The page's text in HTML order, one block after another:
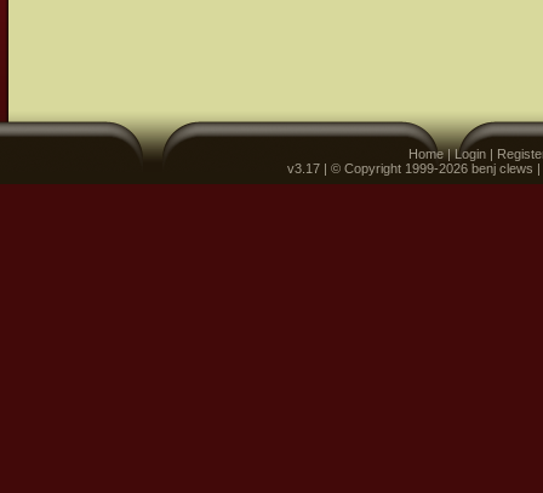
Home|Login |
v3.17 | © Copyright 1999-2026 benj clews